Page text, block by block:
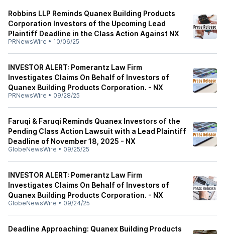
Robbins LLP Reminds Quanex Building Products
Corporation Investors of the Upcoming Lead
Plaintiff Deadline in the Class Action Against NX
PRNewsWire • 10/06/25
INVESTOR ALERT: Pomerantz Law Firm
Investigates Claims On Behalf of Investors of
Quanex Building Products Corporation. - NX
PRNewsWire • 09/28/25
Faruqi & Faruqi Reminds Quanex Investors of the
Pending Class Action Lawsuit with a Lead Plaintiff
Deadline of November 18, 2025 - NX
GlobeNewsWire • 09/25/25
INVESTOR ALERT: Pomerantz Law Firm
Investigates Claims On Behalf of Investors of
Quanex Building Products Corporation. - NX
GlobeNewsWire • 09/24/25
Deadline Approaching: Quanex Building Products